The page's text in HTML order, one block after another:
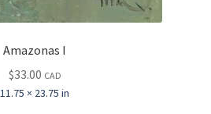
Amazonas I
$33.00 CAD
11.75 × 23.75 in